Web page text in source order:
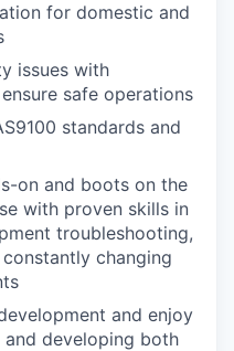
for domestic and
issues with
safe operations
standards and
on and boots on the
with proven skills in
troubleshooting,
changing
and enjoy
developing both